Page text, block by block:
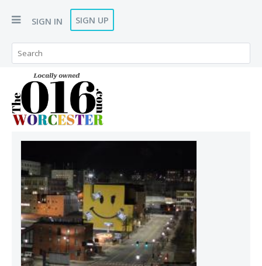
SIGN IN SIGN UP